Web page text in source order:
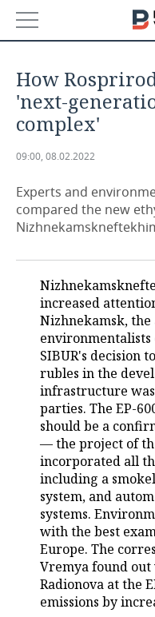
ECONOMY
FINANCE
BUDGET
INDUSTRY
MACHINE BUILDING
OIL
DEFENCE INDUSTRY
POWER ENGINEERING
AUTO
RETAILING
TRANSPORT
SERVICES
TECHNOLOGIES
MASS MEDIA
EVENTS
OUTSIDE
BUSINESS BRUNCH
ONLINE CONFERENCE
OPEN LECTURE
SPORTS
FOOTBALL
HOCKEY
BASKETBALL
VOLLEYBALL
КИБЕРСПОРТ
FIGURE SKATING
WATER SPORTS
SOCIETY
AUTHORITIES
INFRASTRUCTURE
HISTORY
CULTURE
MEDICINE
EDUCATION
GALLERY
STORIES
DESKTOP VERSION
How
'next-
complex'
09:00, 08.02.2022
Experts and
compared the new
increased
Nizhnekamsk,
SIBUR's decision
rubles in the
infrastructure
parties. The EP-
should be a
— the project of
incorporated all
including a
system, and
systems.
with the best
Europe. The
Vremya found out
Radionova at the
emissions by